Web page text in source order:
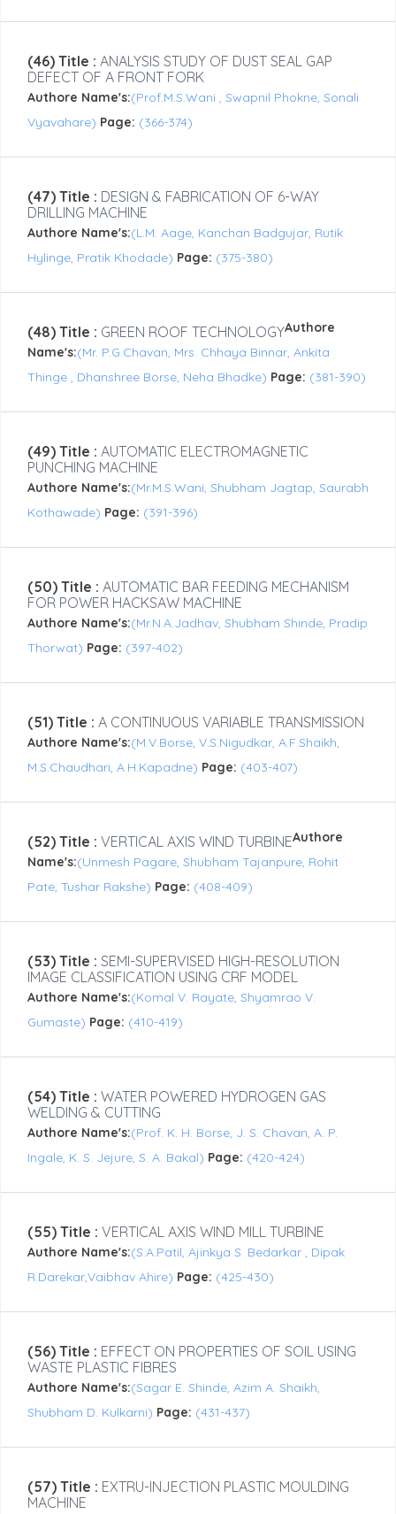
(46) Title : ANALYSIS STUDY OF DUST SEAL GAP
DEFECT OF A FRONT FORK
Authore Name's:(Prof.M.S.Wani , Swapnil Phokne, Sonali
Vyavahare) Page: (366-374)
(47) Title : DESIGN & FABRICATION OF 6-WAY
DRILLING MACHINE
Authore Name's:(L.M. Aage, Kanchan Badgujar, Rutik
Hylinge, Pratik Khodade) Page: (375-380)
(48) Title : GREEN ROOF TECHNOLOGYAuthore
Name's:(Mr. P.G.Chavan, Mrs. Chhaya Binnar, Ankita
Thinge , Dhanshree Borse, Neha Bhadke) Page: (381-390)
(49) Title : AUTOMATIC ELECTROMAGNETIC
PUNCHING MACHINE
Authore Name's:(Mr.M.S.Wani, Shubham Jagtap, Saurabh
Kothawade) Page: (391-396)
(50) Title : AUTOMATIC BAR FEEDING MECHANISM
FOR POWER HACKSAW MACHINE
Authore Name's:(Mr.N.A.Jadhav, Shubham Shinde, Pradip
Thorwat) Page: (397-402)
(51) Title : A CONTINUOUS VARIABLE TRANSMISSION
Authore Name's:(M.V.Borse, V.S.Nigudkar, A.F.Shaikh,
M.S.Chaudhari, A.H.Kapadne) Page: (403-407)
(52) Title : VERTICAL AXIS WIND TURBINEAuthore
Name's:(Unmesh Pagare, Shubham Tajanpure, Rohit
Pate, Tushar Rakshe) Page: (408-409)
(53) Title : SEMI-SUPERVISED HIGH-RESOLUTION
IMAGE CLASSIFICATION USING CRF MODEL
Authore Name's:(Komal V. Rayate, Shyamrao V.
Gumaste) Page: (410-419)
(54) Title : WATER POWERED HYDROGEN GAS
WELDING & CUTTING
Authore Name's:(Prof. K. H. Borse, J. S. Chavan, A. P.
Ingale, K. S. Jejure, S. A. Bakal) Page: (420-424)
(55) Title : VERTICAL AXIS WIND MILL TURBINE
Authore Name's:(S.A.Patil, Ajinkya S. Bedarkar , Dipak
R.Darekar,Vaibhav Ahire) Page: (425-430)
(56) Title : EFFECT ON PROPERTIES OF SOIL USING
WASTE PLASTIC FIBRES
Authore Name's:(Sagar E. Shinde, Azim A. Shaikh,
Shubham D. Kulkarni) Page: (431-437)
(57) Title : EXTRU-INJECTION PLASTIC MOULDING
MACHINE